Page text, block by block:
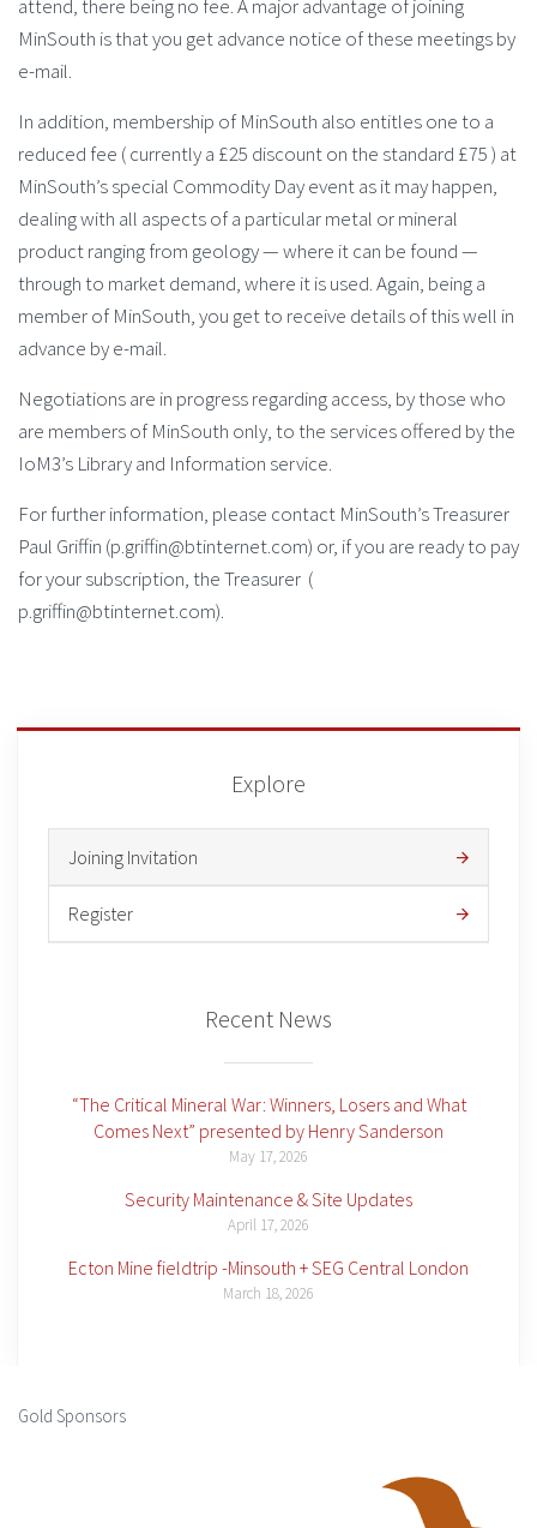
attend, there being no fee. A major advantage of joining
MinSouth is that you get advance notice of these meetings by
e-mail.
In addition, membership of MinSouth also entitles one to a
reduced fee ( currently a £25 discount on the standard £75 ) at
MinSouth’s special Commodity Day event as it may happen,
dealing with all aspects of a particular metal or mineral
product ranging from geology — where it can be found —
through to market demand, where it is used. Again, being a
member of MinSouth, you get to receive details of this well in
advance by e-mail.
Negotiations are in progress regarding access, by those who
are members of MinSouth only, to the services offered by the
IoM3’s Library and Information service.
For further information, please contact MinSouth’s Treasurer
Paul Griffin (p.griffin@btinternet.com) or, if you are ready to pay
for your subscription, the Treasurer (
p.griffin@btinternet.com).
Explore
Joining Invitation
Register
Recent News
“The Critical Mineral War: Winners, Losers and What
Comes Next” presented by Henry Sanderson
May 17, 2026
Security Maintenance & Site Updates
April 17, 2026
Ecton Mine fieldtrip -Minsouth + SEG Central London
March 18, 2026
Gold Sponsors